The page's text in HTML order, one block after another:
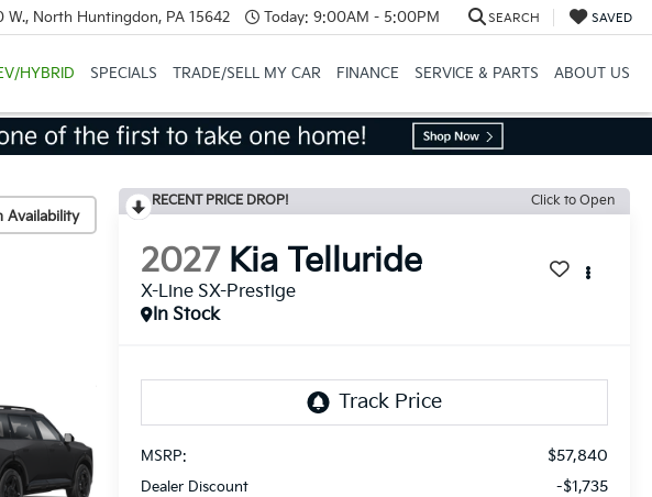
North Huntingdon, PA 15642 Today: 9:00AM - 5:00PM SEARCH SAVED
HYBRID SPECIALS TRADE/SELL MY CAR FINANCE SERVICE & PARTS ABOUT US
Availability
RECENT PRICE DROP! Click to Open
2027 Kia Telluride
X-Line SX-Prestige
In Stock
MSRP: $57,840
Dealer Discount -$1,735